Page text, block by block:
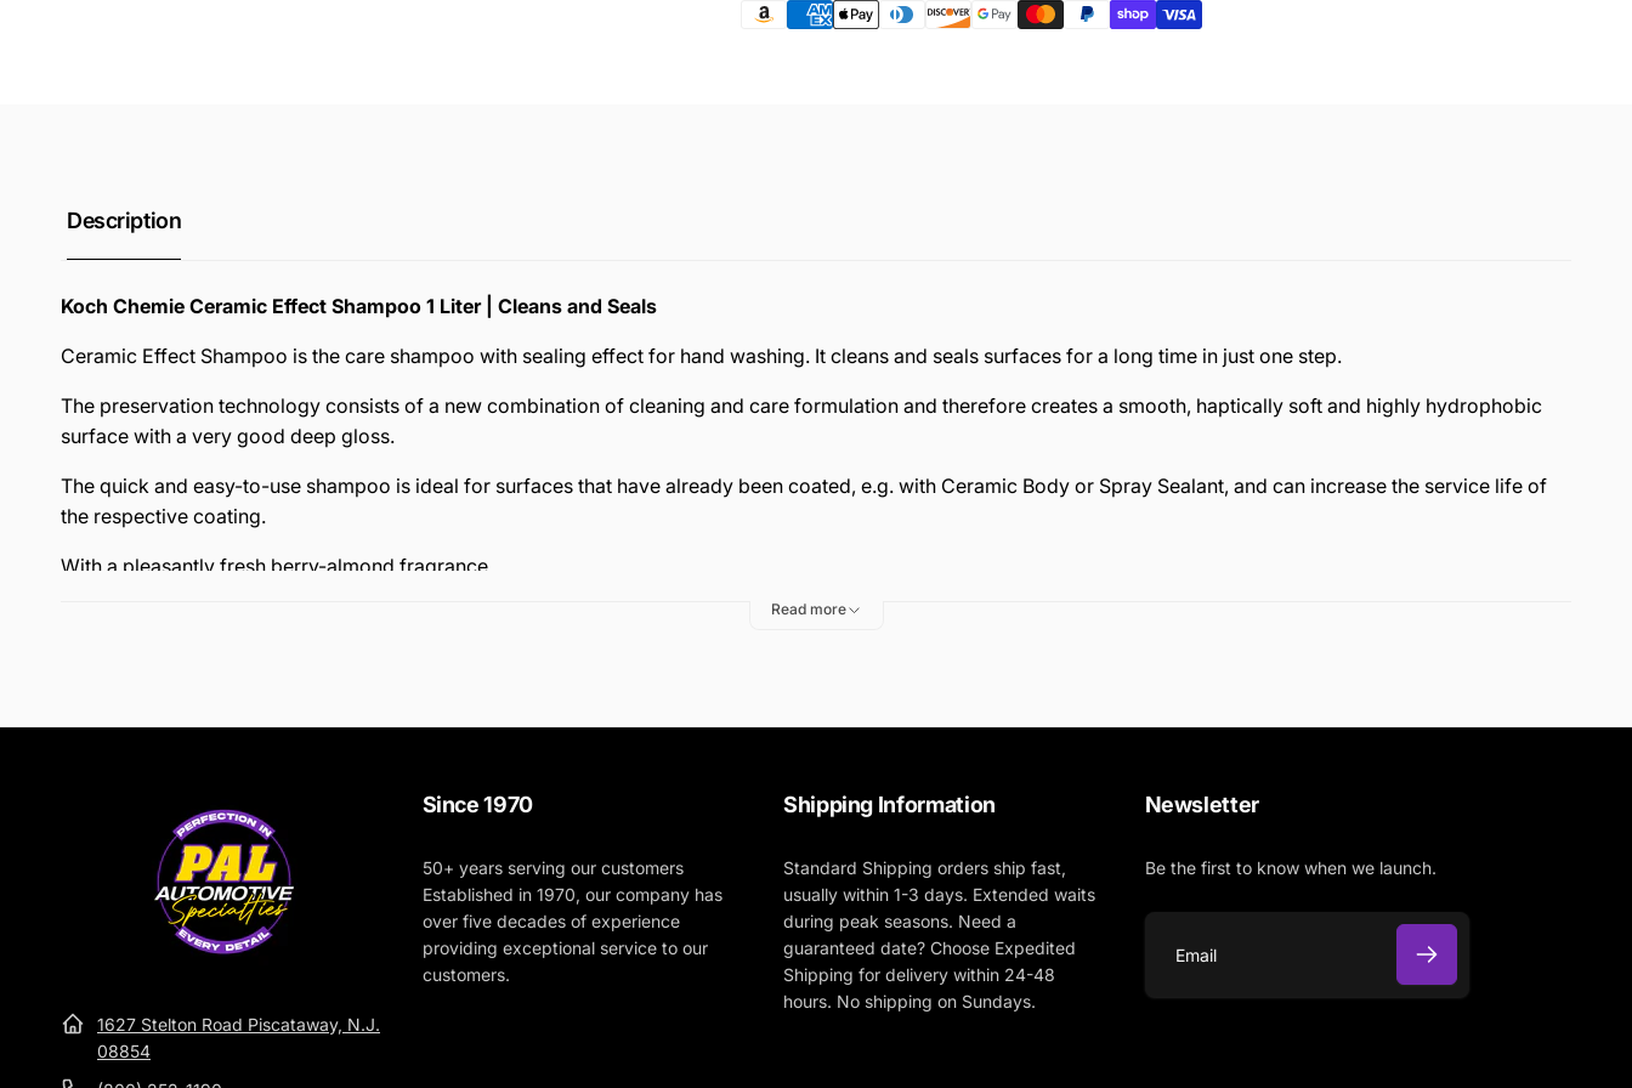
Description
Koch Chemie Ceramic Effect Shampoo 1 Liter | Cleans and Seals
Ceramic Effect Shampoo is the care shampoo with sealing effect for hand washing. It cleans and seals surfaces for a long time in just one step.
The preservation technology consists of a new combination of cleaning and care formulation and therefore creates a smooth, haptically soft and highly hydrophobic
surface with a very good deep gloss.
The quick and easy-to-use shampoo is ideal for surfaces that have already been coated, e.g. with Ceramic Body or Spray Sealant, and can increase the service life of
the respective coating.
With a pleasantly fresh berry-almond fragrance.
Read more
1627 Stelton Road Piscataway, N.J.
08854
Since 1970
50+ years serving our customers
Established in 1970, our company has
over five decades of experience
providing exceptional service to our
customers.
Shipping Information
Standard Shipping orders ship fast,
usually within 1-3 days. Extended waits
during peak seasons. Need a
guaranteed date? Choose Expedited
Shipping for delivery within 24-48
hours. No shipping on Sundays.
Newsletter
Be the first to know when we launch.
E